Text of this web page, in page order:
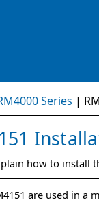
Series |
how to install
are used in a